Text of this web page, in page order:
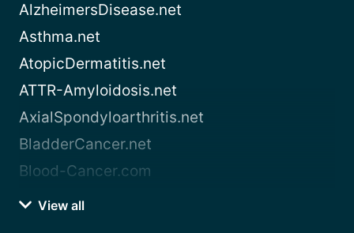
AlzheimersDisease.net
Asthma.net
AtopicDermatitis.net
ATTR-Amyloidosis.net
AxialSpondyloarthritis.net
BladderCancer.net
Blood-Cancer.com
View all